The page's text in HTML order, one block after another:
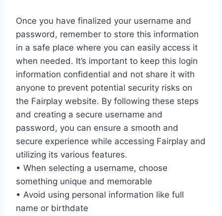
Once you have finalized your username and
password, remember to store this information
in a safe place where you can easily access it
when needed. It’s important to keep this login
information confidential and not share it with
anyone to prevent potential security risks on
the Fairplay website. By following these steps
and creating a secure username and
password, you can ensure a smooth and
secure experience while accessing Fairplay and
utilizing its various features.
• When selecting a username, choose
something unique and memorable
• Avoid using personal information like full
name or birthdate